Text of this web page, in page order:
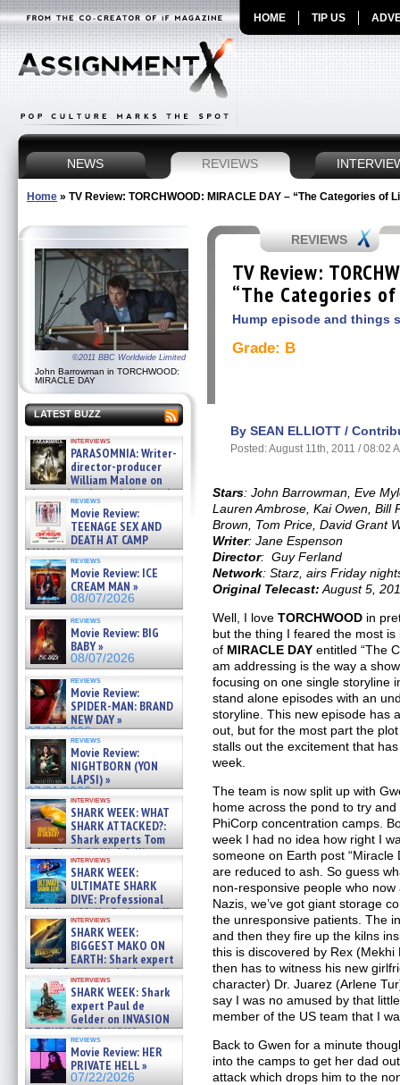
HOME TIP US
NEWS REVIEWS
Home » TV Review: TORCHWOOD: MIRACLE DAY – “The Categories of
©2011 BBC Worldwide Limited
John Barrowman in TORCHWOOD:
MIRACLE DAY
LATEST BUZZ
interviews
PARASOMNIA: Writer-
director-producer
William Malone on
the newly released director’s
cut ̵ »
08/07/2026
reviews
Movie Review:
TEENAGE SEX AND
DEATH AT CAMP
MIASMA »
08/07/2026
reviews
Movie Review: ICE
CREAM MAN »
08/07/2026
reviews
Movie Review: BIG
BABY »
08/07/2026
reviews
Movie Review:
SPIDER-MAN: BRAND
NEW DAY »
07/31/2026
reviews
Movie Review:
NIGHTBORN (YON
LAPSI) »
07/31/2026
interviews
SHARK WEEK: WHAT
SHARK ATTACKED?:
Shark experts Tom
“the Blowfish” Hird & Kinga
Phi »
07/29/2026
interviews
SHARK WEEK:
ULTIMATE SHARK
DIVE: Professional
cliff diver Molly Carlson talks
about cage diving R »
07/29/2026
interviews
SHARK WEEK:
BIGGEST MAKO ON
EARTH: Shark expert
Kendyl Berna on the fastest
swimming sharks – »
07/26/2026
interviews
SHARK WEEK: Shark
expert Paul de
Gelder on INVASION
OF THE MEGA SHARKS and
BULL SHARK DINNER BELL &#
07/25/2026
reviews
Movie Review: HER
PRIVATE HELL »
07/22/2026
REVIEWS
TV Review:
“The Categories
Hump episode and things
Grade: B
By SEAN ELLIOTT /
Posted: August 11th, 2011 / 08:02
Stars: John Barrowman, Eve
Lauren Ambrose, Kai Owen, Bill
Brown, Tom Price, David Grant
Writer: Jane Espenson
Director: Guy Ferland
Network: Starz, airs Friday
Original Telecast: August 5,
Well, I loveTORCHWOOD in
but the thing I feared the most
of MIRACLE DAY entitled “The
am addressing is the way a
focusing on one single storyline
stand alone episodes with an
storyline. This new episode has
out, but for the most part the
stalls out the excitement that
week.
The team is now split up with
home across the pond to try
PhiCorp concentration camps.
week I had no idea how right I
someone on Earth post
are reduced to ash. So guess
non-responsive people who
Nazis, we’ve got giant storage
the unresponsive patients. The
and then they fire up the kilns
this is discovered by Rex
then has to witness his new
character) Dr. Juarez (Arlene
say I was no amused by that
member of the US team that I
Back to Gwen for a minute
into the camps to get her dad
attack which drops him to the